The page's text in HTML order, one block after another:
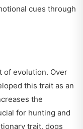
cues through
of evolution. Over
this trait as an
the
for hunting and
trait, dogs